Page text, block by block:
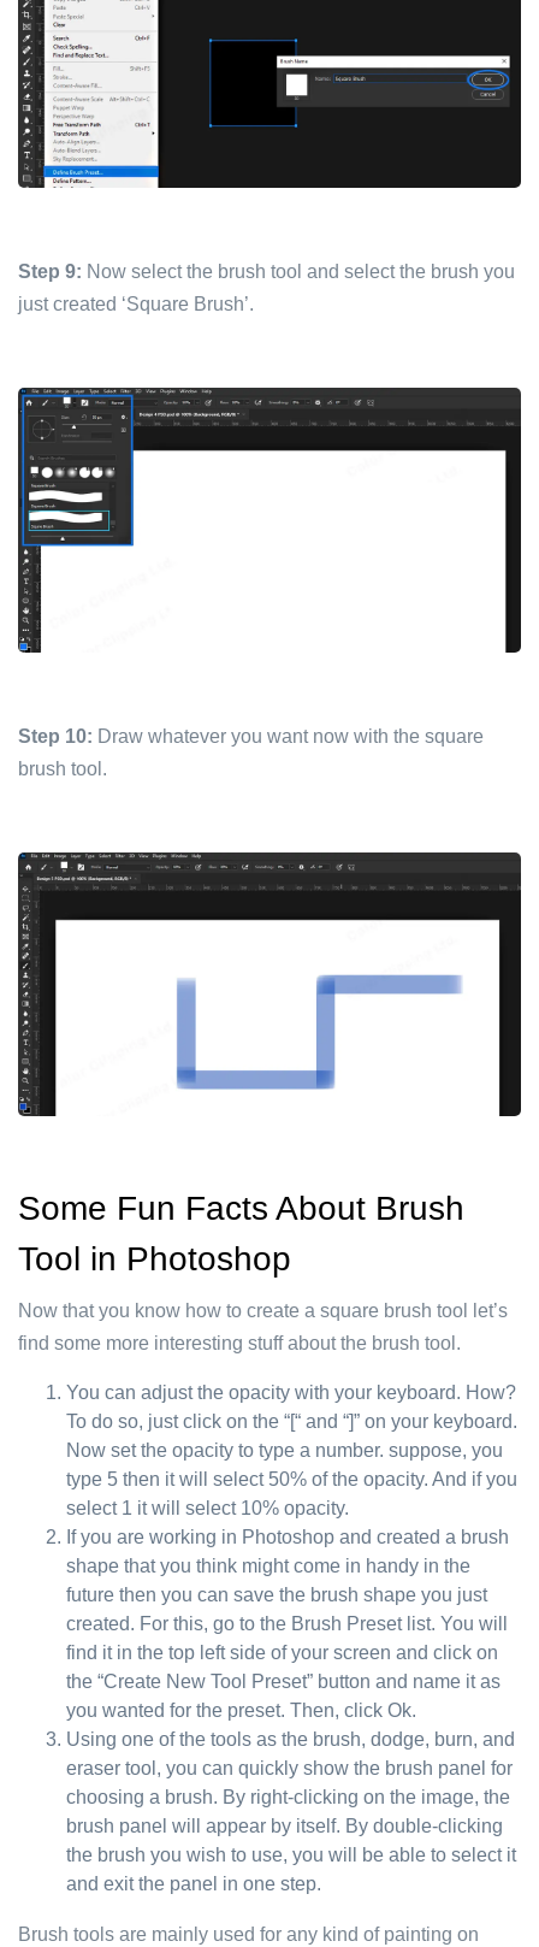
Step 9: Now select the brush tool and select the brush you
just created ‘Square Brush’.
Step 10: Draw whatever you want now with the square
brush tool.
Some Fun Facts About Brush
Tool in Photoshop
Now that you know how to create a square brush tool let’s
find some more interesting stuff about the brush tool.
You can adjust the opacity with your keyboard. How?
To do so, just click on the “[“ and “]” on your keyboard.
Now set the opacity to type a number. suppose, you
type 5 then it will select 50% of the opacity. And if you
select 1 it will select 10% opacity.
If you are working in Photoshop and created a brush
shape that you think might come in handy in the
future then you can save the brush shape you just
created. For this, go to the Brush Preset list. You will
find it in the top left side of your screen and click on
the “Create New Tool Preset” button and name it as
you wanted for the preset. Then, click Ok.
Using one of the tools as the brush, dodge, burn, and
eraser tool, you can quickly show the brush panel for
choosing a brush. By right-clicking on the image, the
brush panel will appear by itself. By double-clicking
the brush you wish to use, you will be able to select it
and exit the panel in one step.
Brush tools are mainly used for any kind of painting on